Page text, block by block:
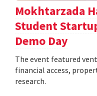
Mokhtarzada
Student
Demo Day
The event featured
financial access,
research.